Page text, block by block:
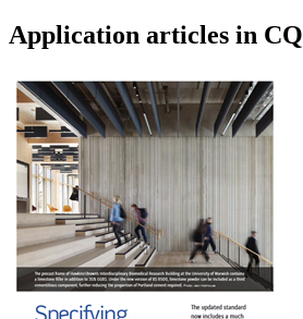
Application articles in CQ